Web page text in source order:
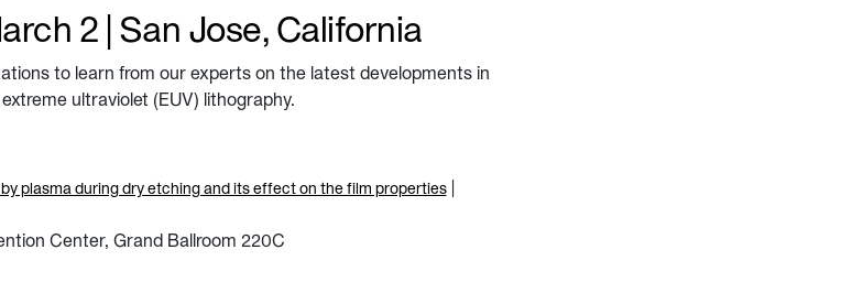
2 | San Jose, California
to learn from our experts on the latest developments in
ultraviolet (EUV) lithography.
plasma during dry etching and its effect on the film properties|
Center, Grand Ballroom 220C